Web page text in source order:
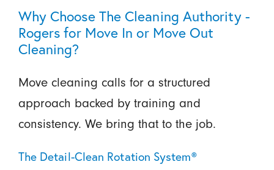
Why Choose The Cleaning Authority -
Rogers for Move In or Move Out
Cleaning?
Move cleaning calls for a structured
approach backed by training and
consistency. We bring that to the job.
The Detail-Clean Rotation System®